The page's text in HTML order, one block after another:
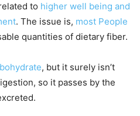
to higher well being and
. The issue is, most People
quantities of dietary fiber.
, but it surely isn’t
so it passes by the